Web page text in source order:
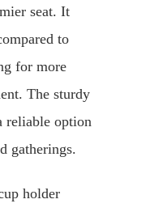
seat. It
to
for more
The sturdy
reliable option
gatherings.
holder